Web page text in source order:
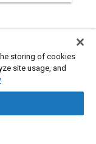
storing of cookies
site usage, and